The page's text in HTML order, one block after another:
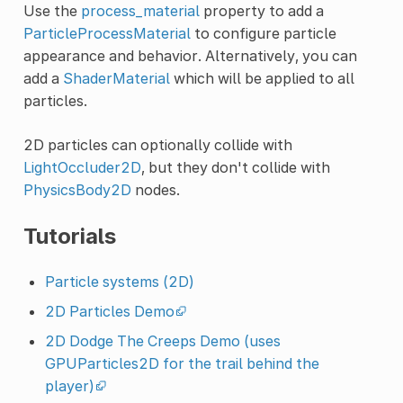
Use the process_materialproperty to add a
ParticleProcessMaterialto configure particle
appearance and behavior. Alternatively, you can
add a ShaderMaterialwhich will be applied to all
particles.
2D particles can optionally collide with
LightOccluder2D, but they don't collide with
PhysicsBody2D nodes.
Tutorials
Particle systems (2D)
2D Particles Demo
2D Dodge The Creeps Demo (uses
GPUParticles2D for the trail behind the
player)